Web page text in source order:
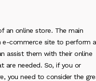
an online store. The main
e-commerce site to perform a
assist them with their online
are needed. So, if you or
you need to consider the